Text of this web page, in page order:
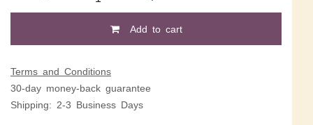
Add to cart
Terms and Conditions
30-day money-back guarantee
Shipping: 2-3 Business Days